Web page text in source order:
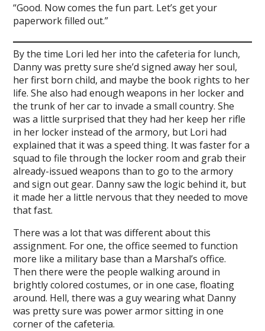
“Good. Now comes the fun part. Let’s get your
paperwork filled out.”
By the time Lori led her into the cafeteria for lunch,
Danny was pretty sure she’d signed away her soul,
her first born child, and maybe the book rights to her
life. She also had enough weapons in her locker and
the trunk of her car to invade a small country. She
was a little surprised that they had her keep her rifle
in her locker instead of the armory, but Lori had
explained that it was a speed thing. It was faster for a
squad to file through the locker room and grab their
already-issued weapons than to go to the armory
and sign out gear. Danny saw the logic behind it, but
it made her a little nervous that they needed to move
that fast.
There was a lot that was different about this
assignment. For one, the office seemed to function
more like a military base than a Marshal’s office.
Then there were the people walking around in
brightly colored costumes, or in one case, floating
around. Hell, there was a guy wearing what Danny
was pretty sure was power armor sitting in one
corner of the cafeteria.